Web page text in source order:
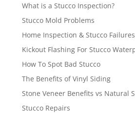
What is a Stucco Inspection?
Stucco Mold Problems
Home Inspection & Stucco Failures
Kickout Flashing For Stucco
How To Spot Bad Stucco
The Benefits of Vinyl Siding
Stone Veneer Benefits vs Natural
Stucco Repairs